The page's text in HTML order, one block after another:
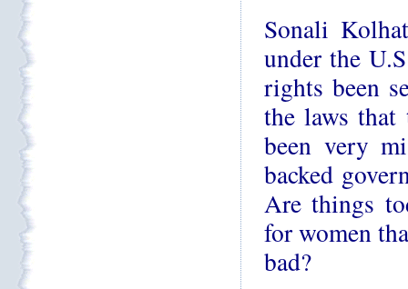
Sonali
under the
rights been
the laws that
been very
backed
Are things
for women
bad?